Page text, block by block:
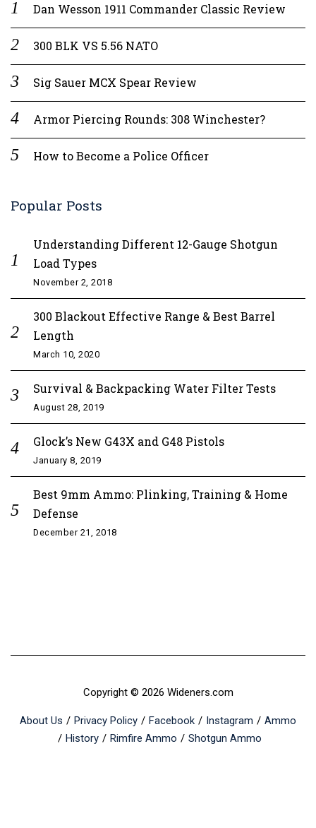
Dan Wesson 1911 Commander Classic Review
300 BLK VS 5.56 NATO
Sig Sauer MCX Spear Review
Armor Piercing Rounds: 308 Winchester?
How to Become a Police Officer
Popular Posts
Understanding Different 12-Gauge Shotgun
Load Types
November 2, 2018
300 Blackout Effective Range & Best Barrel
Length
March 10, 2020
Survival & Backpacking Water Filter Tests
August 28, 2019
Glock’s New G43X and G48 Pistols
January 8, 2019
Best 9mm Ammo: Plinking, Training & Home
Defense
December 21, 2018
Copyright © 2026 Wideners.com
About Us Privacy Policy Facebook Instagram
Ammo
History
Rimfire Ammo Shotgun Ammo